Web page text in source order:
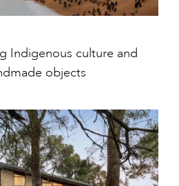
Indigenous culture and
objects